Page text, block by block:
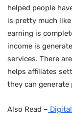
helped people
is pretty much
earning is
income is
services. There
helps affiliates
they can generate
Also Read –